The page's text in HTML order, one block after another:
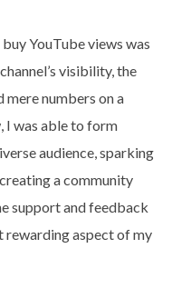
YouTube views was
visibility, the
numbers on a
I was able to form
audience, sparking
a community
support and feedback
rewarding aspect of my